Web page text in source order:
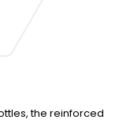
the reinforced